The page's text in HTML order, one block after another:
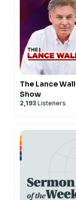
The Lance
Show
2,193 Listeners